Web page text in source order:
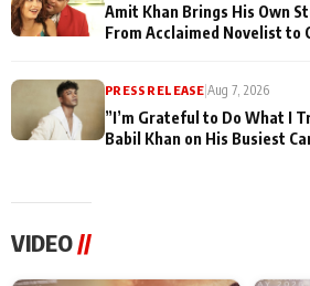
Amit Khan Brings His Own
From Acclaimed Novelist to
PRESS RELEASE |Aug 7, 2026
”I’m Grateful to Do What I
Babil Khan on His Busiest
VIDEO//